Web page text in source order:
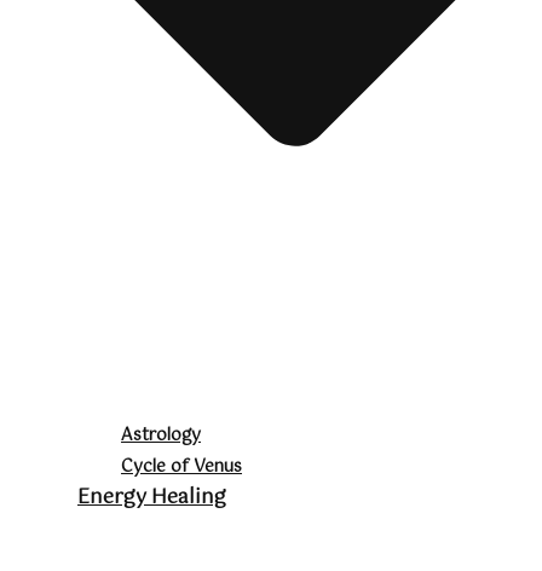
Astrology
Cycle of Venus
Energy Healing